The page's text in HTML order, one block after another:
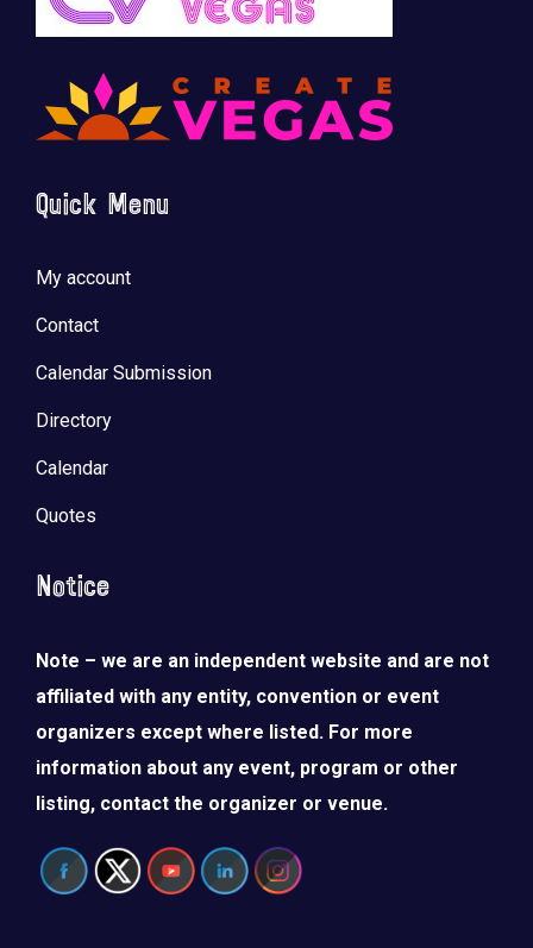
Quick Menu
My account
Contact
Calendar Submission
Directory
Calendar
Quotes
Notice
Note – we are an independent website and are not
affiliated with any entity, convention or event
organizers except where listed. For more
information about any event, program or other
listing, contact the organizer or venue.